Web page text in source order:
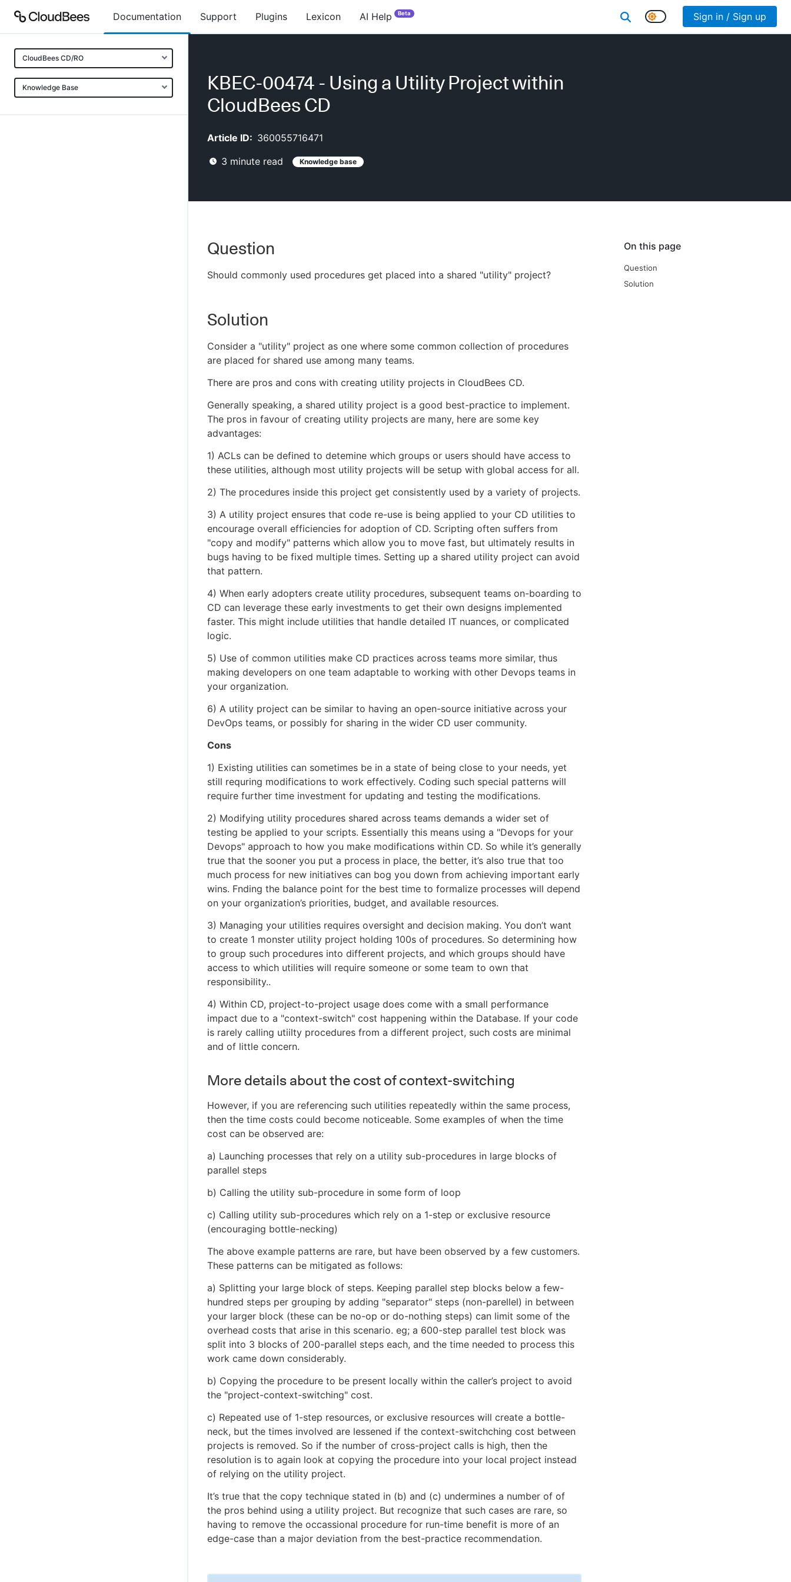
Documentation Support Plugins Lexicon AI Help Beta Sign in / Sign up
CloudBees CD/RO
Knowledge Base
KBEC-00474 - Using a Utility Project within
CloudBees CD
Article ID: 360055716471
3 minute read Knowledge base
On this page
Question
Solution
Question
Should commonly used procedures get placed into a shared "utility" project?
Solution
Consider a "utility" project as one where some common collection of procedures
are placed for shared use among many teams.
There are pros and cons with creating utility projects in CloudBees CD.
Generally speaking, a shared utility project is a good best-practice to implement.
The pros in favour of creating utility projects are many, here are some key
advantages:
1) ACLs can be defined to detemine which groups or users should have access to
these utilities, although most utility projects will be setup with global access for all.
2) The procedures inside this project get consistently used by a variety of projects.
3) A utility project ensures that code re-use is being applied to your CD utilities to
encourage overall efficiencies for adoption of CD. Scripting often suffers from
"copy and modify" patterns which allow you to move fast, but ultimately results in
bugs having to be fixed multiple times. Setting up a shared utility project can avoid
that pattern.
4) When early adopters create utility procedures, subsequent teams on-boarding to
CD can leverage these early investments to get their own designs implemented
faster. This might include utilities that handle detailed IT nuances, or complicated
logic.
5) Use of common utilities make CD practices across teams more similar, thus
making developers on one team adaptable to working with other Devops teams in
your organization.
6) A utility project can be similar to having an open-source initiative across your
DevOps teams, or possibly for sharing in the wider CD user community.
Cons
1) Existing utilities can sometimes be in a state of being close to your needs, yet
still requring modifications to work effectively. Coding such special patterns will
require further time investment for updating and testing the modifications.
2) Modifying utility procedures shared across teams demands a wider set of
testing be applied to your scripts. Essentially this means using a "Devops for your
Devops" approach to how you make modifications within CD. So while it’s generally
true that the sooner you put a process in place, the better, it’s also true that too
much process for new initiatives can bog you down from achieving important early
wins. Fnding the balance point for the best time to formalize processes will depend
on your organization’s priorities, budget, and available resources.
3) Managing your utilities requires oversight and decision making. You don’t want
to create 1 monster utility project holding 100s of procedures. So determining how
to group such procedures into different projects, and which groups should have
access to which utilities will require someone or some team to own that
responsibility..
4) Within CD, project-to-project usage does come with a small performance
impact due to a "context-switch" cost happening within the Database. If your code
is rarely calling utiilty procedures from a different project, such costs are minimal
and of little concern.
More details about the cost of context-switching
However, if you are referencing such utilities repeatedly within the same process,
then the time costs could become noticeable. Some examples of when the time
cost can be observed are:
a) Launching processes that rely on a utility sub-procedures in large blocks of
parallel steps
b) Calling the utility sub-procedure in some form of loop
c) Calling utility sub-procedures which rely on a 1-step or exclusive resource
(encouraging bottle-necking)
The above example patterns are rare, but have been observed by a few customers.
These patterns can be mitigated as follows:
a) Splitting your large block of steps. Keeping parallel step blocks below a few-
hundred steps per grouping by adding "separator" steps (non-parellel) in between
your larger block (these can be no-op or do-nothing steps) can limit some of the
overhead costs that arise in this scenario. eg; a 600-step parallel test block was
split into 3 blocks of 200-parallel steps each, and the time needed to process this
work came down considerably.
b) Copying the procedure to be present locally within the caller’s project to avoid
the "project-context-switching" cost.
c) Repeated use of 1-step resources, or exclusive resources will create a bottle-
neck, but the times involved are lessened if the context-switchching cost between
projects is removed. So if the number of cross-project calls is high, then the
resolution is to again look at copying the procedure into your local project instead
of relying on the utility project.
It’s true that the copy technique stated in (b) and (c) undermines a number of of
the pros behind using a utility project. But recognize that such cases are rare, so
having to remove the occassional procedure for run-time benefit is more of an
edge-case than a major deviation from the best-practice recommendation.